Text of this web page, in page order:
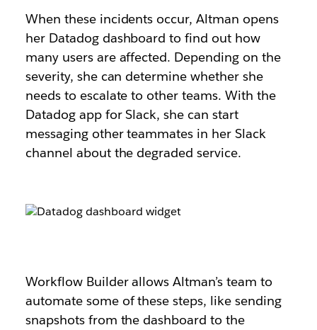
When these incidents occur, Altman opens
her Datadog dashboard to find out how
many users are affected. Depending on the
severity, she can determine whether she
needs to escalate to other teams. With the
Datadog app for Slack, she can start
messaging other teammates in her Slack
channel about the degraded service.
Workflow Builder allows Altman’s team to
automate some of these steps, like sending
snapshots from the dashboard to the